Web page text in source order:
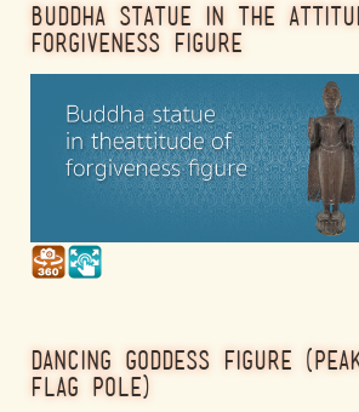
BUDDHA STATUE IN THE
FORGIVENESS FIGURE
DANCING GODDESS FIGURE
FLAG POLE)